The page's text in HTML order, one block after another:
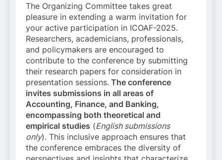
The Organizing Committee takes great
pleasure in extending a warm invitation for
your active participation in ICOAF-2025.
Researchers, academicians, professionals,
and policymakers are encouraged to
contribute to the conference by submitting
their research papers for consideration in
presentation sessions. The conference
invites submissions in all areas of
Accounting, Finance, and Banking,
encompassing both theoretical and
empirical studies (English submissions
only). This inclusive approach ensures that
the conference embraces the diversity of